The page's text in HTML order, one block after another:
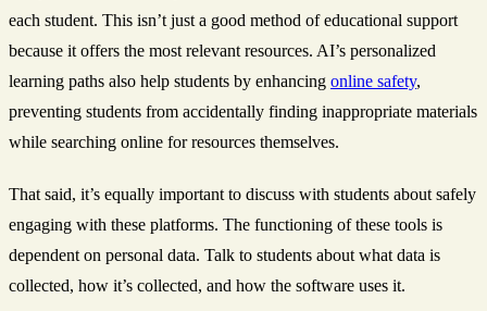
each student. This isn’t just a good method of educational support
because it offers the most relevant resources. AI’s personalized
learning paths also help students by enhancing online safety,
preventing students from accidentally finding inappropriate materials
while searching online for resources themselves.
That said, it’s equally important to discuss with students about safely
engaging with these platforms. The functioning of these tools is
dependent on personal data. Talk to students about what data is
collected, how it’s collected, and how the software uses it.